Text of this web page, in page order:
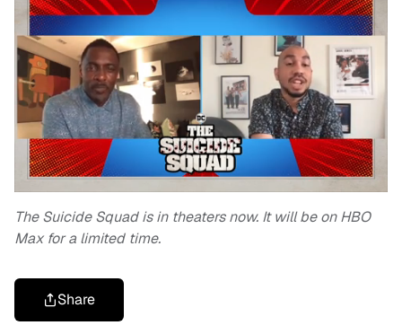
The Suicide Squad is in theaters now. It will be on HBO
Max for a limited time.
Share